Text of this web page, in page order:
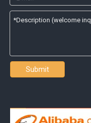
Submit